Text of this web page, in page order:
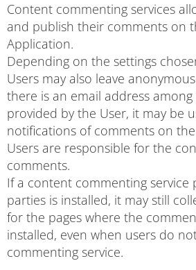
Content commenting services
and publish their comments on
Application.
Depending on the settings
Users may also leave
there is an email address
provided by the User, it may be
notifications of comments on
Users are responsible for the
comments.
If a content commenting service
parties is installed, it may still
for the pages where the
installed, even when users do
commenting service.